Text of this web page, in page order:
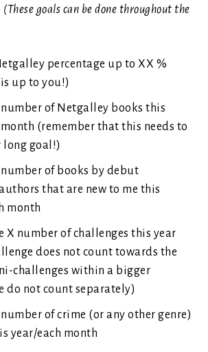
(These goals can be done throughout the
percentage up to XX %
up to you!)
number of Netgalley books this
(remember that this needs to
long goal!)
number of books by debut
that are new to me this
month
X number of challenges this year
does not count towards the
challenges within a bigger
do not count separately)
number of crime (or any other genre)
year/each month